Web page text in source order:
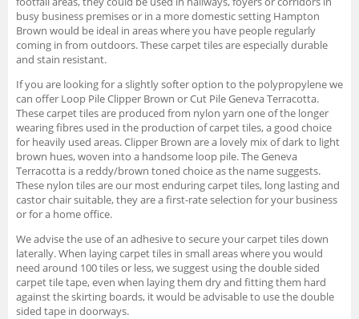
busy business premises or in a more domestic setting Hampton
Brown would be ideal in areas where you have people regularly
coming in from outdoors. These carpet tiles are especially durable
and stain resistant.
If you are looking for a slightly softer option to the polypropylene we
can offer Loop Pile Clipper Brown or Cut Pile Geneva Terracotta.
These carpet tiles are produced from nylon yarn one of the longer
wearing fibres used in the production of carpet tiles, a good choice
for heavily used areas. Clipper Brown are a lovely mix of dark to light
brown hues, woven into a handsome loop pile. The Geneva
Terracotta is a reddy/brown toned choice as the name suggests.
These nylon tiles are our most enduring carpet tiles, long lasting and
castor chair suitable, they are a first-rate selection for your business
or for a home office.
We advise the use of an adhesive to secure your carpet tiles down
laterally. When laying carpet tiles in small areas where you would
need around 100 tiles or less, we suggest using the double sided
carpet tile tape, even when laying them dry and fitting them hard
against the skirting boards, it would be advisable to use the double
sided tape in doorways.